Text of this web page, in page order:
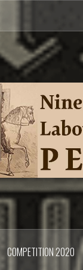
COMPETITION 2020